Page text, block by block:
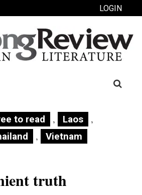
LOGIN
Search
to read , Laos ,
,
Vietnam
truth